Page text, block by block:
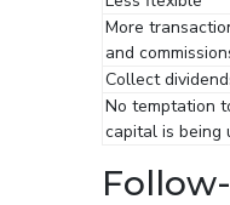
More
and
Collect
No temptation
capital is being